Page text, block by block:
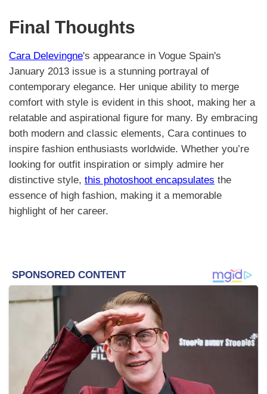
Final Thoughts
Cara Delevingne's appearance in Vogue Spain's
January 2013 issue is a stunning portrayal of
contemporary elegance. Her unique ability to merge
comfort with style is evident in this shoot, making her a
relatable and aspirational figure for many. By embracing
both modern and classic elements, Cara continues to
inspire fashion enthusiasts worldwide. Whether you’re
looking for outfit inspiration or simply admire her
distinctive style, this photoshoot encapsulates the
essence of high fashion, making it a memorable
highlight of her career.